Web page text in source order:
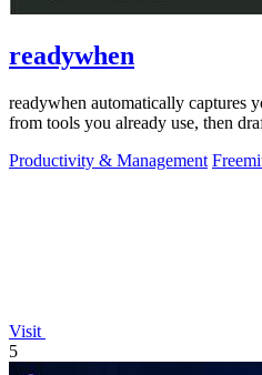
readywhen
readywhen automatically captures
from tools you already use, then
Productivity & Management
Visit
5